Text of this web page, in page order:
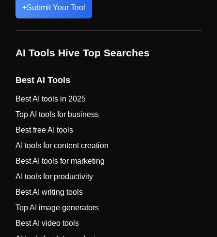
+Submit Your Tool
AI Tools Hive Top Searches
Best AI Tools
Best AI tools in 2025
Top AI tools for business
Best free AI tools
AI tools for content creation
Best AI tools for marketing
AI tools for productivity
Best AI writing tools
Top AI image generators
Best AI video tools